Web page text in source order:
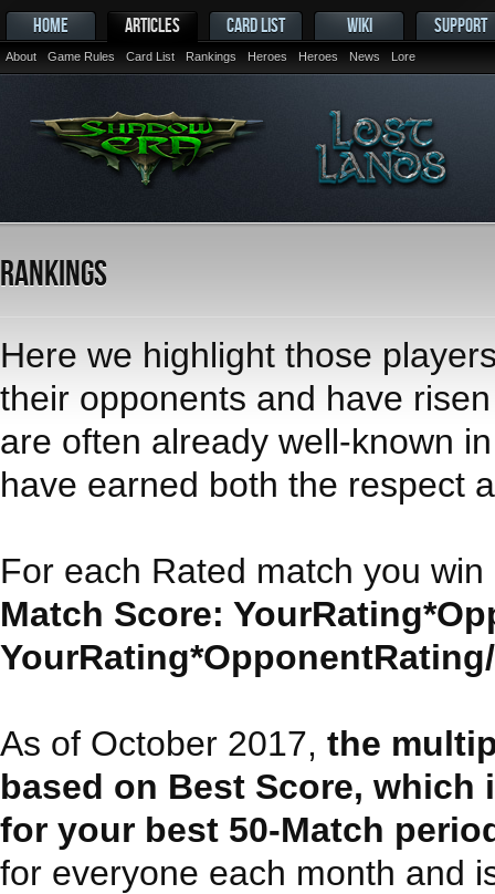
HOME ARTICLES
About Game Rules Card List Rankings Heroes Heroes News Lore
CARD LIST WIKI SUPPORT
Rankings
Here we highlight those
their opponents and have
are often already well-known
have earned both the respect
For each Rated match you
Match Score:
As of October 2017, the
based on Best Score,
for your best 50-Match
for everyone each month and